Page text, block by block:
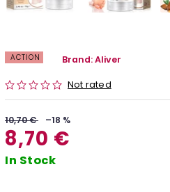
ACTION
Not rated
Brand:Aliver
10,70 € –18 %
8,70 €
In Stock